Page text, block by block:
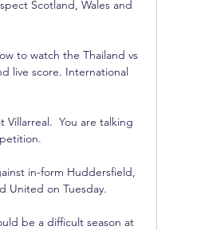
Scotland, Wales and
to watch the Thailand vs
live score. International
Villarreal.  You are talking
in-form Huddersfield,
United on Tuesday.
be a difficult season at